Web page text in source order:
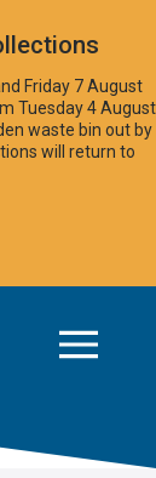
Friday 7 August
Tuesday 4 August
waste bin out by
will return to
home page